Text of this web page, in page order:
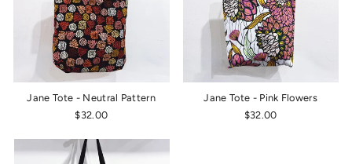
Jane Tote - Neutral Pattern
$32.00
Jane Tote - Pink Flowers
$32.00